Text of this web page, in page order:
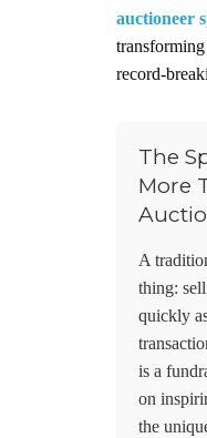
auctioneer
record-
The
More
A
thing:
quickly
is a
on
the